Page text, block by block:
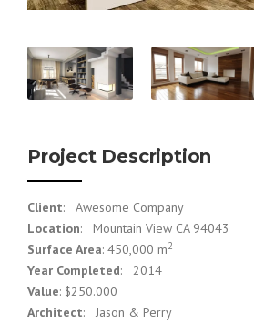
Project Description
Client: Awesome Company
Location: Mountain View CA 94043
Surface Area: 450,000 m2
Year Completed: 2014
Value: $250.000
Architect: Jason & Perry